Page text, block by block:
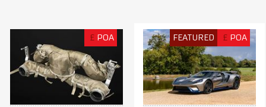
£ POA FEATURED £ POA